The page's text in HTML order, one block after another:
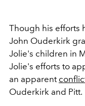
Though his efforts
John Ouderkirk
Jolie's children in
Jolie's efforts to
an apparent
Ouderkirk and Pitt.